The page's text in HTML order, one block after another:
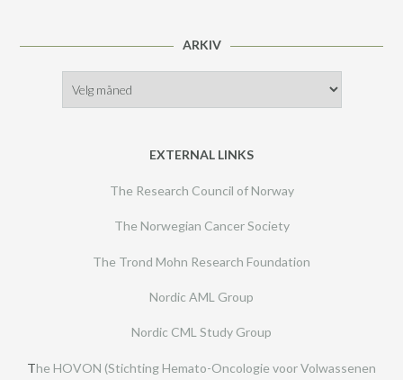
ARKIV
EXTERNAL LINKS
The Research Council of Norway
The Norwegian Cancer Society
The Trond Mohn Research Foundation
Nordic AML Group
Nordic CML Study Group
The HOVON (Stichting Hemato-Oncologie voor Volwassenen